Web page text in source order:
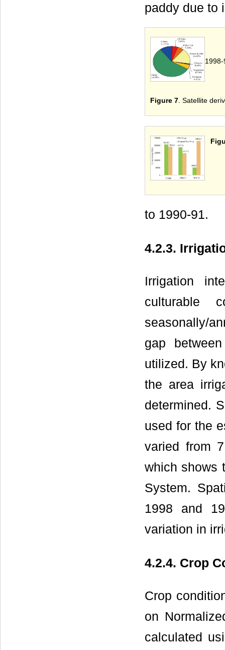
paddy due to
1998-
Figure 7 . Satellite
to 1990-91.
4.2.3.
Irrigation
culturable
seasonally/
gap
utilized. By
the area
determined.
used for the
varied from
which shows
System.
1998 and
variation in
4.2.4. Crop
Crop
on
calculated